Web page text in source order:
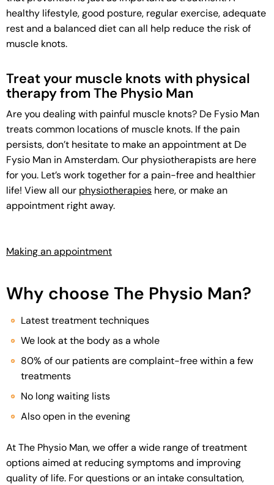
healthy lifestyle, good posture, regular exercise, adequate
rest and a balanced diet can all help reduce the risk of
muscle knots.
Treat your muscle knots with physical
therapy from The Physio Man
Are you dealing with painful muscle knots? De Fysio Man
treats common locations of muscle knots. If the pain
persists, don’t hesitate to make an appointment at De
Fysio Man in Amsterdam. Our physiotherapists are here
for you. Let’s work together for a pain-free and healthier
life! View all our physiotherapies here, or make an
appointment right away.
Making an appointment
Why choose The Physio Man?
Latest treatment techniques
We look at the body as a whole
80% of our patients are complaint-free within a few
treatments
No long waiting lists
Also open in the evening
At The Physio Man, we offer a wide range of treatment
options aimed at reducing symptoms and improving
quality of life. For questions or an intake consultation,